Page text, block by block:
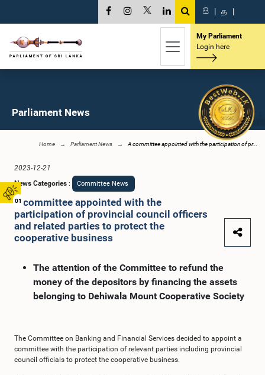
01
සි | த |
My Parliament
Login here
Parliament News
Home Parliament News A committee appointed with the participation of pr...
2023-12-21
News Categories : Committee News
A committee appointed with the
participation of provincial council officers
and related parties to protect the
cooperative business
The attention of the Committee to refund the
money of the depositors by financing the assets
belonging to Dehiwala Mount Cooperative Society
The Committee on Banking and Financial Services decided to appoint a
committee with the participation of relevant parties including provincial
council officials to protect the cooperative business.